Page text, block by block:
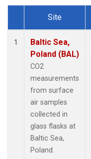
Dataset Number
Site
1
Baltic Sea,
Poland (BAL)
CO2
measurements
from surface
air samples
collected in
glass flasks at
Baltic Sea,
Poland.